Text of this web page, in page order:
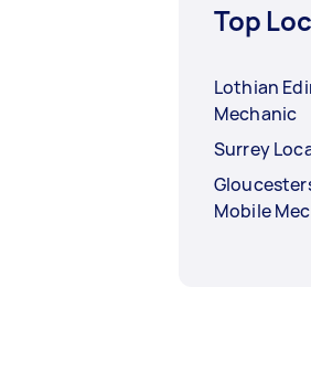
Top
Lothian
Mechanic
Surrey
Mobile